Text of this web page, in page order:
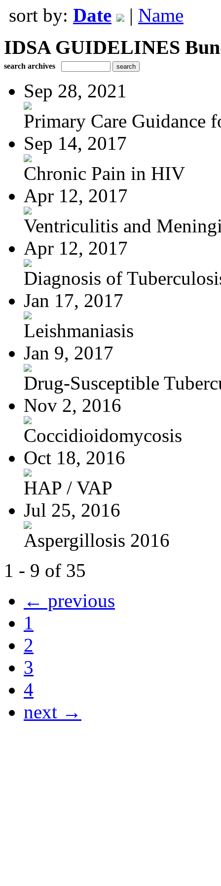
sort by: Date | Name
IDSA GUIDELINES
search archives
Sep 28, 2021
Primary Care Guidance
Sep 14, 2017
Chronic Pain in HIV
Apr 12, 2017
Ventriculitis and
Apr 12, 2017
Diagnosis of
Jan 17, 2017
Leishmaniasis
Jan 9, 2017
Drug-Susceptible
Nov 2, 2016
Coccidioidomycosis
Oct 18, 2016
HAP / VAP
Jul 25, 2016
Aspergillosis 2016
1 - 9 of 35
← previous
1
2
3
4
next →